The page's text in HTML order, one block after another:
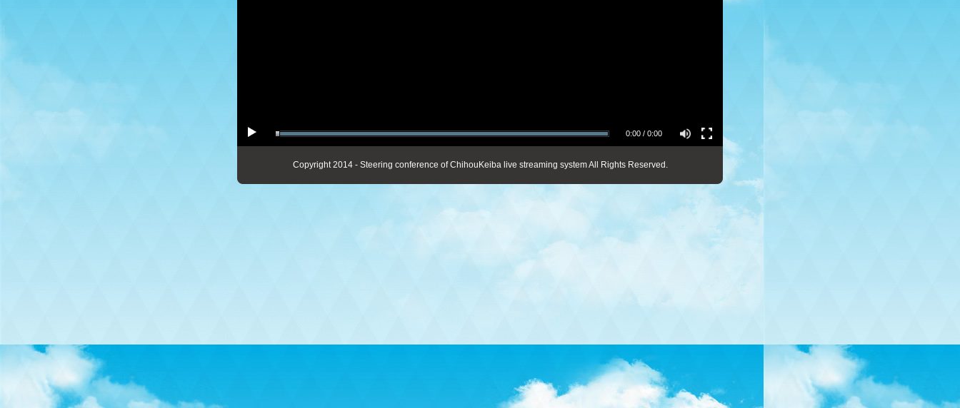
0:00 / 0:00
Copyright 2014 - Steering conference of ChihouKeiba live streaming system All Rights Reserved.